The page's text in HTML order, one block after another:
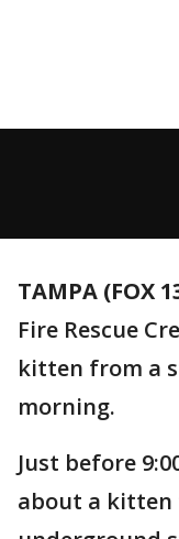
TAMPA (FOX
Fire Rescue
kitten from a
morning.
Just before
about a kitten